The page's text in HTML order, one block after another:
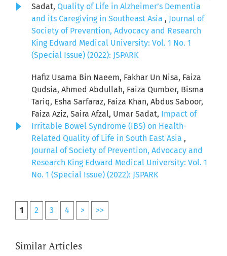
Sadat, Quality of Life in Alzheimer’s Dementia
and its Caregiving in Southeast Asia , Journal of
Society of Prevention, Advocacy and Research
King Edward Medical University: Vol. 1 No. 1
(Special Issue) (2022): JSPARK
Hafiz Usama Bin Naeem, Fakhar Un Nisa, Faiza
Qudsia, Ahmed Abdullah, Faiza Qumber, Bisma
Tariq, Esha Sarfaraz, Faiza Khan, Abdus Saboor,
Faiza Aziz, Saira Afzal, Umar Sadat, Impact of
Irritable Bowel Syndrome (IBS) on Health-
Related Quality of Life in South East Asia ,
Journal of Society of Prevention, Advocacy and
Research King Edward Medical University: Vol. 1
No. 1 (Special Issue) (2022): JSPARK
1 2 3 4 > >>
Similar Articles